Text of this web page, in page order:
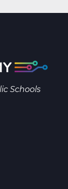
Schools